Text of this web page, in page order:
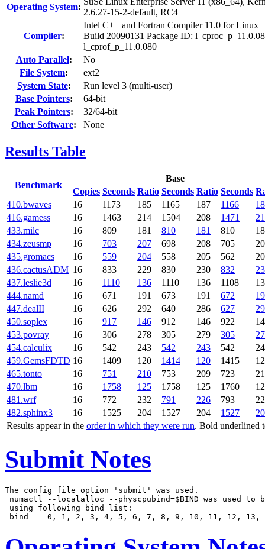
Operating System:
2.6.27-15-2-default, RC4
Compiler:
Intel C++ and Fortran Compiler 11.0 for Linux
Build 20090131 Package ID:
l_cprof_p_11.0.080
Auto Parallel:
No
File System:
ext2
System State:
Run level 3 (multi-user)
Base Pointers:
64-bit
Peak Pointers:
32/64-bit
Other Software: None
Results Table
Benchmark
Base
Copies Seconds Ratio Seconds Ratio Seconds
Results appear in the order in which they were run. Bold underlined
410.bwaves 16 1173 185 1165 187 1166
416.gamess
16 1463 214 1504 208 1471
433.milc
16 809 181 810 181 810
434.zeusmp
16 703 207 698 208 705
435.gromacs
16 559 204 558 205 562
436.cactusADM 16 833 229 830 230 832
437.leslie3d
16 1110 136 1110 136 1108
444.namd
16 671 191 673 191 672
447.dealII
16 626 292 640 286 627
450.soplex
16 917 146 912 146 922
453.povray
16 306 278 305 279 305
454.calculix
16 542 243 542 243 542
459.GemsFDTD 16 1409 120 1414 120 1415
465.tonto
16 751 210 753 209 723
470.lbm
16 1758 125 1758 125 1760
481.wrf
16 772 232 791 226 793
482.sphinx3
16 1525 204 1527 204 1527
Submit Notes
The config file option 'submit' was used.
numactl --localalloc --physcpubind=$BIND was used
using following bind list: